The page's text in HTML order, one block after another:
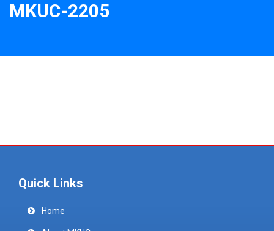
MKUC-2205
Quick Links
Home